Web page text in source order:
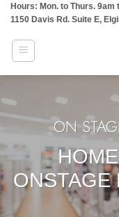
Skip
content
Hours: Mon. to Thurs. 9am
1150 Davis Rd. Suite E,
ON
HOME
ONSTAGE